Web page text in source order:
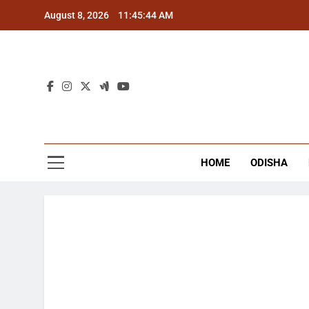
August 8, 2026 11:45:45 AM
HOME ODISHA